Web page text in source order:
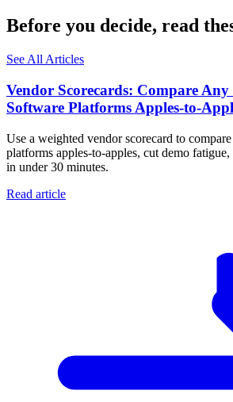
Before you decide, read
See All Articles
Vendor Scorecards: Compare
Software Platforms
Use a weighted vendor scorecard to
platforms apples-to-apples, cut demo
in under 30 minutes.
Read article